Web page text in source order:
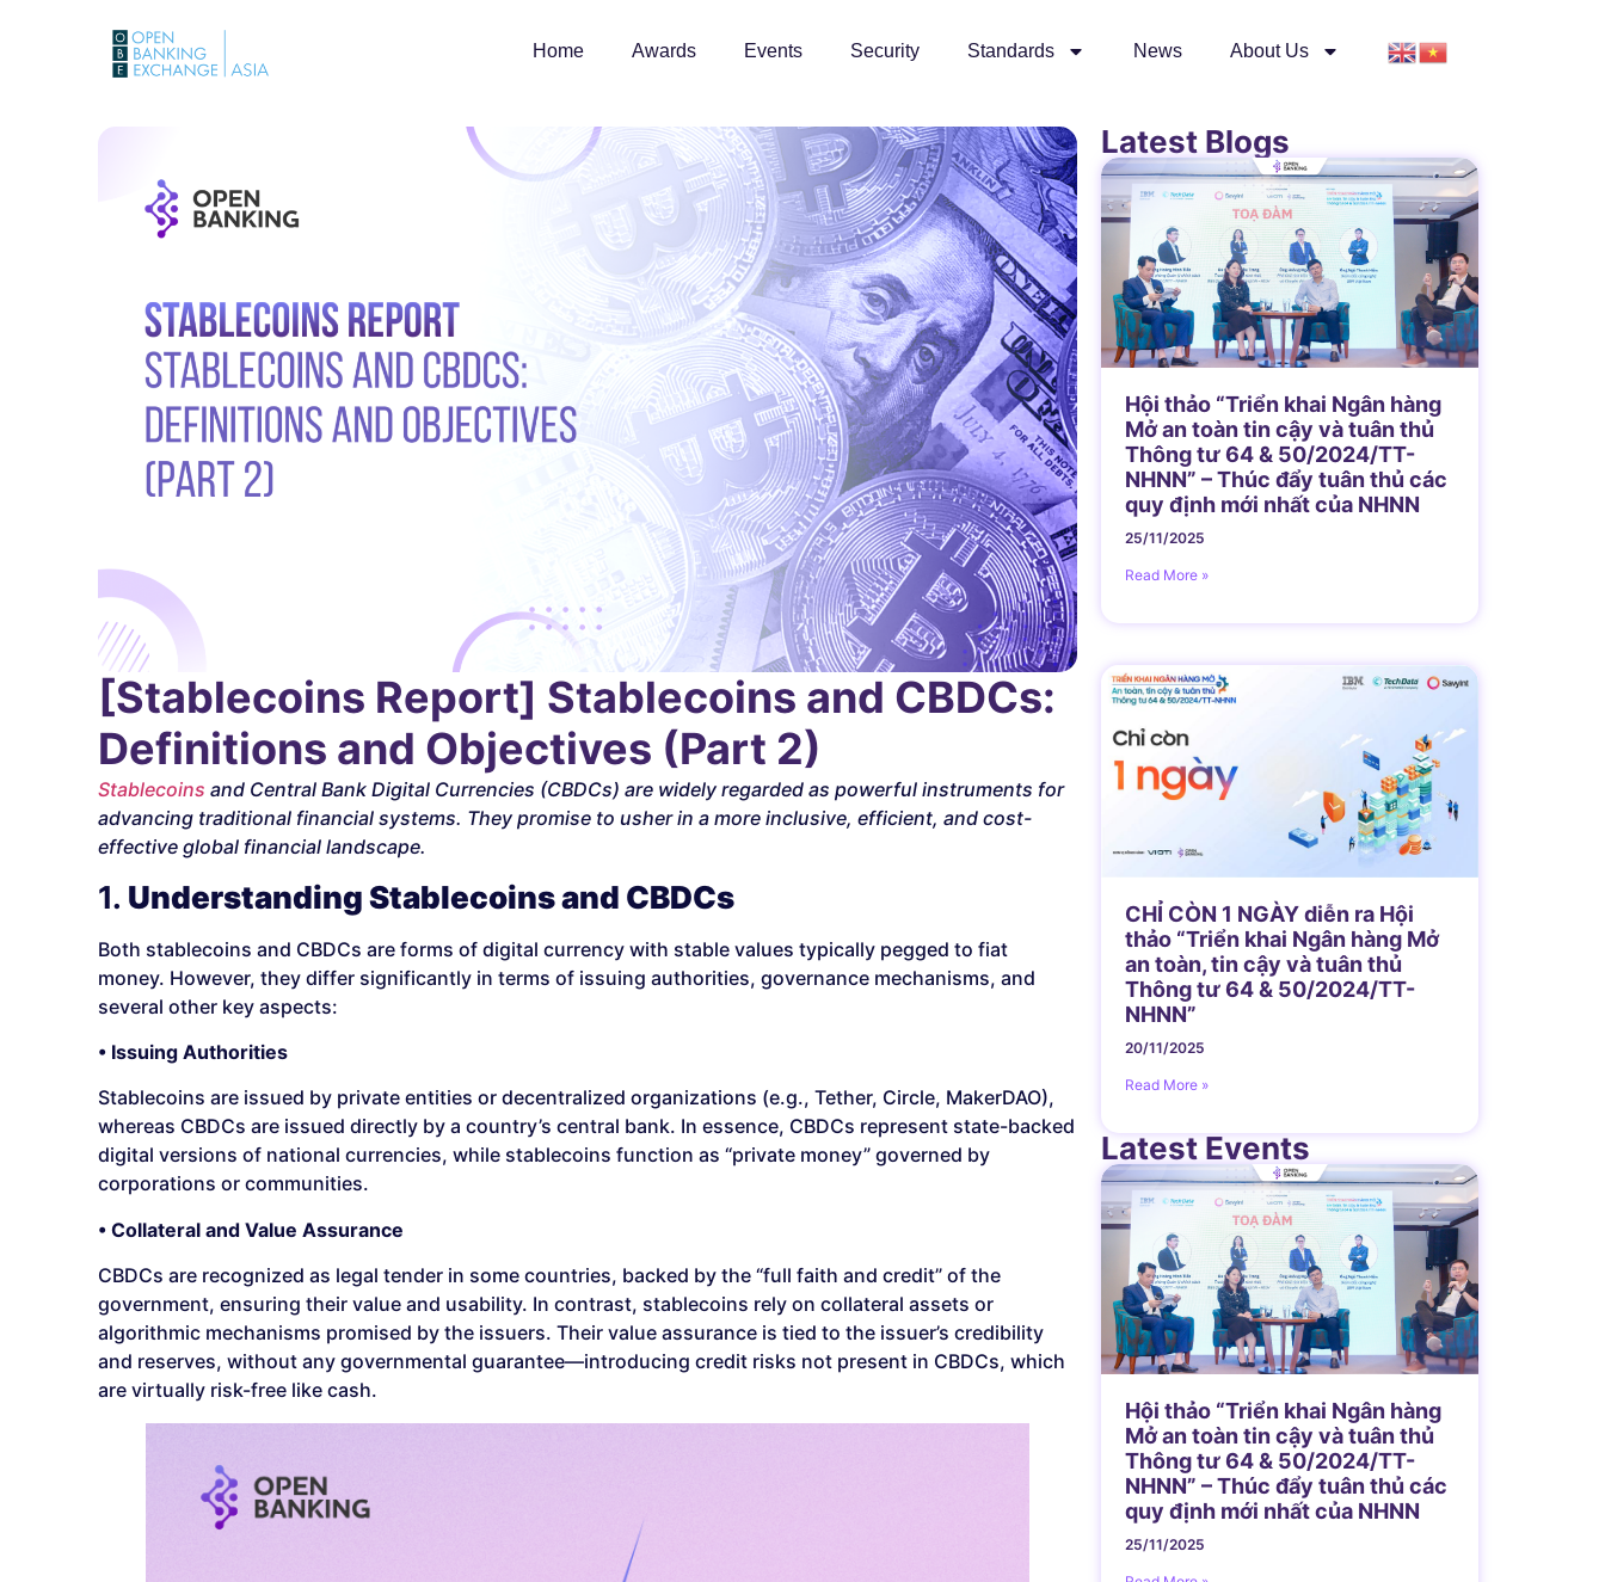
Home Awards Events Security Standards News About Us
[Stablecoins Report] Stablecoins and CBDCs:
Definitions and Objectives (Part 2)
Stablecoins and Central Bank Digital Currencies (CBDCs) are widely regarded as powerful instruments for
advancing traditional financial systems. They promise to usher in a more inclusive, efficient, and cost-
effective global financial landscape.
1. Understanding Stablecoins and CBDCs
Both stablecoins and CBDCs are forms of digital currency with stable values typically pegged to fiat
money. However, they differ significantly in terms of issuing authorities, governance mechanisms, and
several other key aspects:
• Issuing Authorities
Stablecoins are issued by private entities or decentralized organizations (e.g., Tether, Circle, MakerDAO),
whereas CBDCs are issued directly by a country’s central bank. In essence, CBDCs represent state-backed
digital versions of national currencies, while stablecoins function as “private money” governed by
corporations or communities.
• Collateral and Value Assurance
CBDCs are recognized as legal tender in some countries, backed by the “full faith and credit” of the
government, ensuring their value and usability. In contrast, stablecoins rely on collateral assets or
algorithmic mechanisms promised by the issuers. Their value assurance is tied to the issuer’s credibility
and reserves, without any governmental guarantee—introducing credit risks not present in CBDCs, which
are virtually risk-free like cash.
Latest Blogs
Hội thảo “Triển khai Ngân hàng
Mở an toàn tin cậy và tuân thủ
Thông tư 64 & 50/2024/TT-
NHNN” – Thúc đẩy tuân thủ các
quy định mới nhất của NHNN
25/11/2025
Read More »
CHỈ CÒN 1 NGÀY diễn ra Hội
thảo “Triển khai Ngân hàng Mở
an toàn, tin cậy và tuân thủ
Thông tư 64 & 50/2024/TT-
NHNN”
20/11/2025
Read More »
Latest Events
Hội thảo “Triển khai Ngân hàng
Mở an toàn tin cậy và tuân thủ
Thông tư 64 & 50/2024/TT-
NHNN” – Thúc đẩy tuân thủ các
quy định mới nhất của NHNN
25/11/2025